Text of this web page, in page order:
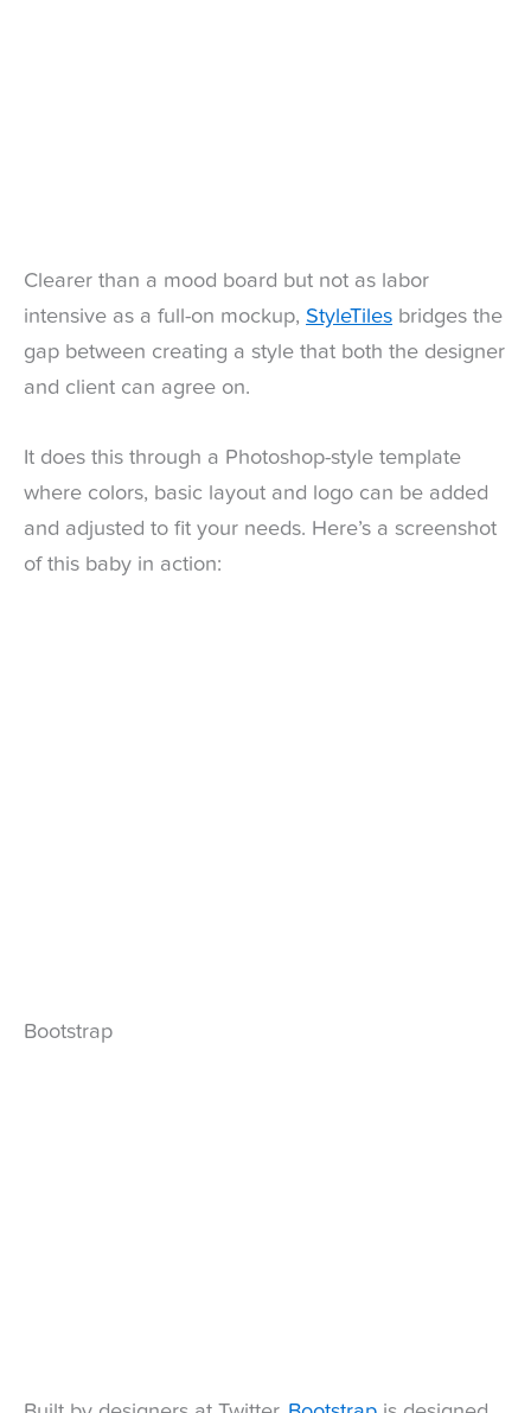
Clearer than a mood board but not as labor
intensive as a full-on mockup, StyleTiles bridges the
gap between creating a style that both the designer
and client can agree on.
It does this through a Photoshop-style template
where colors, basic layout and logo can be added
and adjusted to fit your needs. Here’s a screenshot
of this baby in action:
Bootstrap